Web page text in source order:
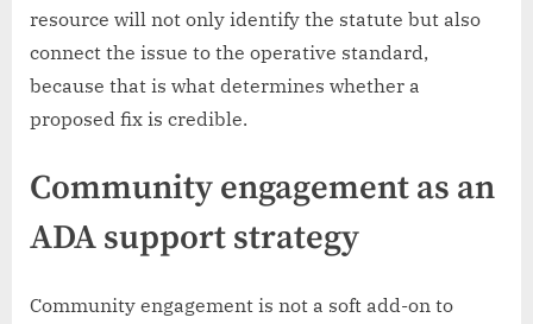
resource will not only identify the statute but also
connect the issue to the operative standard,
because that is what determines whether a
proposed fix is credible.
Community engagement as an
ADA support strategy
Community engagement is not a soft add-on to